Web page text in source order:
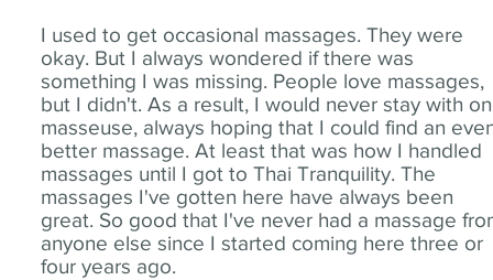
I used to get occasional massages. They were
okay. But I always wondered if there was
something I was missing. People love massages,
but I didn't. As a result, I would never stay with
masseuse, always hoping that I could find an
better massage. At least that was how I handled
massages until I got to Thai Tranquility. The
massages I've gotten here have always been
great. So good that I've never had a massage
anyone else since I started coming here three or
four years ago.